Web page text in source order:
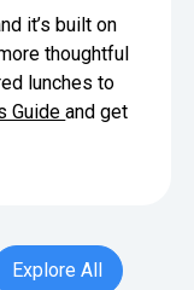
it’s built on
thoughtful
lunches to
Guideand get
Explore All
Explore All